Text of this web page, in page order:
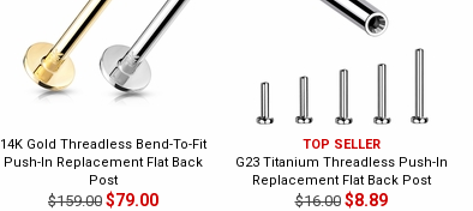
14K Gold Threadless Bend-To-Fit
Push-In Replacement Flat Back
Post
$159.00 $79.00
TOP SELLER
G23 Titanium Threadless Push-In
Replacement Flat Back Post
$16.00 $8.89